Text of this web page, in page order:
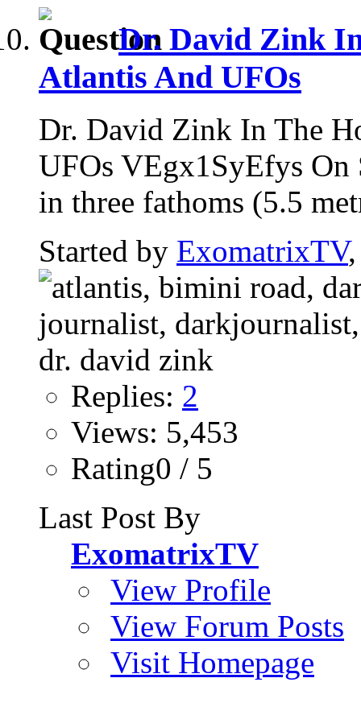
Dr. David Zink
Atlantis And UFOs
Dr. David Zink In The
UFOs VEgx1SyEfys
in three fathoms (5.5
Started by ExomatrixTV
Replies: 2
Views: 5,453
Rating0 / 5
Last Post By
ExomatrixTV
View Profile
View Forum Posts
Visit Homepage